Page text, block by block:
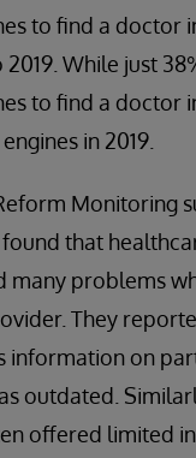
to find a doctor
While just
to find a doctor
in 2019.
Monitoring
that
many problems
They
information on
outdated.
offered limited